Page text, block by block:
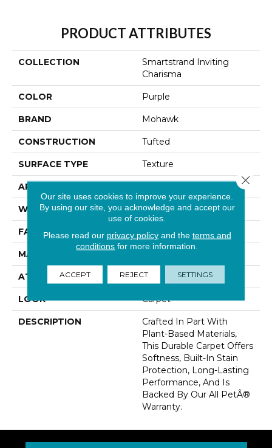
PRODUCT ATTRIBUTES
COLLECTION
Smartstrand Inviting
Charisma
COLOR Purple
BRAND Mohawk
CONSTRUCTION Tufted
SURFACE TYPE Texture
APPLICATION
WIDTH 12' 0"
FACE WEIGHT 35 Oz/yd2 (1187 G/m2)
MATERIAL
ATTACHED PAD Abac - Weldlok
LOOK Carpet
DESCRIPTION
Crafted In Part With
Plant-Based Materials,
This Durable Carpet Offers
Softness, Built-In Stain
Protection, Long-Lasting
Performance, And Is
Backed By Our All PetÂ®
Warranty.
Our site uses cookies to improve your experience.
By using our site, you acknowledge and accept our
use of cookies.
Please read our privacy policyand the terms and
conditions for more information.
ACCEPT REJECT SETTINGS
Close